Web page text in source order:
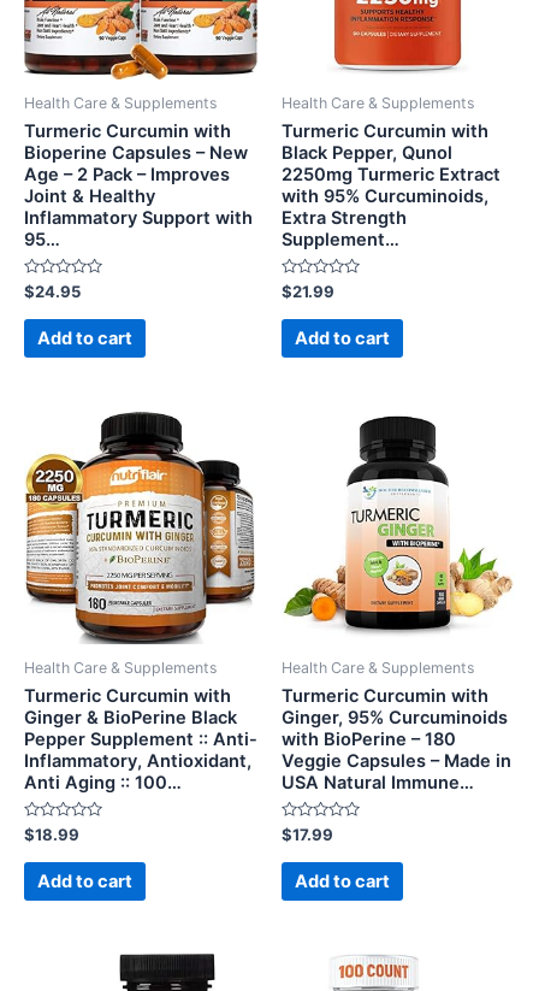
Health Care & Supplements
Turmeric Curcumin with
Bioperine Capsules – New
Age – 2 Pack – Improves
Joint & Healthy
Inflammatory Support with
95…
Rated
0
out
$24.95
Add to cart
Health Care & Supplements
Turmeric Curcumin with
Black Pepper, Qunol
2250mg Turmeric Extract
with 95% Curcuminoids,
Extra Strength
Supplement…
Rated
0
out
$21.99
Add to cart
Health Care & Supplements
Turmeric Curcumin with
Ginger & BioPerine Black
Pepper Supplement :: Anti-
Inflammatory, Antioxidant,
Anti Aging :: 100…
Rated
0
out
$18.99
Add to cart
Health Care & Supplements
Turmeric Curcumin with
Ginger, 95% Curcuminoids
with BioPerine – 180
Veggie Capsules – Made in
USA Natural Immune…
Rated
0
out
$17.99
Add to cart